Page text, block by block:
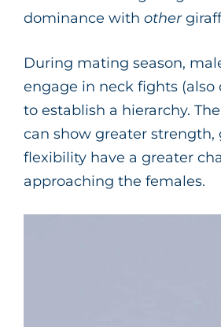
dominance with other
During mating season,
engage in neck fights (also
to establish a hierarchy.
can show greater strength,
flexibility have a greater
approaching the females.